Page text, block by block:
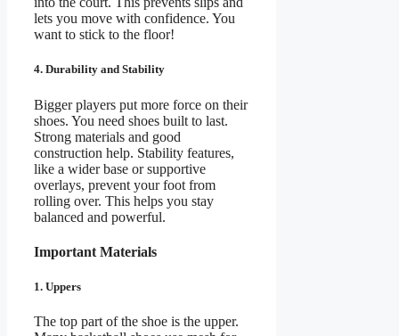
lets you move with confidence. You
want to stick to the floor!
4. Durability and Stability
Bigger players put more force on their
shoes. You need shoes built to last.
Strong materials and good
construction help. Stability features,
like a wider base or supportive
overlays, prevent your foot from
rolling over. This helps you stay
balanced and powerful.
Important Materials
1. Uppers
The top part of the shoe is the upper.